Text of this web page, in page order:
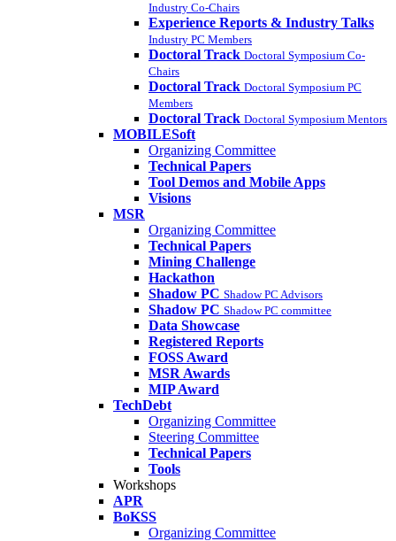
Industry Co-Chairs
Experience Reports & Industry Talks
Industry PC Members
Doctoral Track Doctoral Symposium Co-
Chairs
Doctoral Track Doctoral Symposium PC
Members
Doctoral Track Doctoral Symposium Mentors
MOBILESoft
Organizing Committee
Technical Papers
Tool Demos and Mobile Apps
Visions
MSR
Organizing Committee
Technical Papers
Mining Challenge
Hackathon
Shadow PC Shadow PC Advisors
Shadow PC Shadow PC committee
Data Showcase
Registered Reports
FOSS Award
MSR Awards
MIP Award
TechDebt
Organizing Committee
Steering Committee
Technical Papers
Tools
Workshops
APR
BoKSS
Organizing Committee